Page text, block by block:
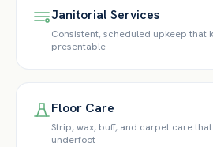
Janitorial Services
Consistent, scheduled upkeep that
presentable
Floor Care
Strip, wax, buff, and carpet care
underfoot